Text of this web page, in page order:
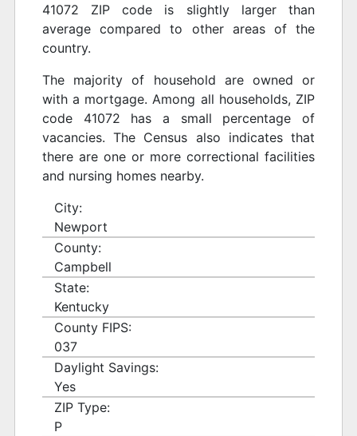
41072 ZIP code is slightly larger than
average compared to other areas of the
country.
The majority of household are owned or
with a mortgage. Among all households, ZIP
code 41072 has a small percentage of
vacancies. The Census also indicates that
there are one or more correctional facilities
and nursing homes nearby.
City:
Newport
County:
Campbell
State:
Kentucky
County FIPS:
037
Daylight Savings:
Yes
ZIP Type:
P